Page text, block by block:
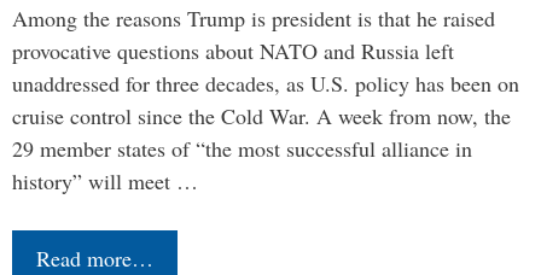
Among the reasons Trump is president is that he raised
provocative questions about NATO and Russia left
unaddressed for three decades, as U.S. policy has been on
cruise control since the Cold War. A week from now, the
29 member states of “the most successful alliance in
history” will meet …
Read more…